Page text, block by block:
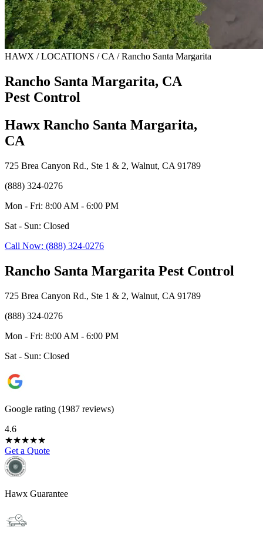
HAWX / LOCATIONS / CA / Rancho Santa Margarita
Rancho Santa Margarita, CA
Pest Control
Hawx Rancho Santa Margarita,
CA
725 Brea Canyon Rd., Ste 1 & 2, Walnut, CA 91789
(888) 324-0276
Mon - Fri: 8:00 AM - 6:00 PM
Sat - Sun: Closed
Call Now: (888) 324-0276
Rancho Santa Margarita Pest Control
725 Brea Canyon Rd., Ste 1 & 2, Walnut, CA 91789
(888) 324-0276
Mon - Fri: 8:00 AM - 6:00 PM
Sat - Sun: Closed
Google rating (1987 reviews)
4.6
★★★★★
Get a Quote
Hawx Guarantee